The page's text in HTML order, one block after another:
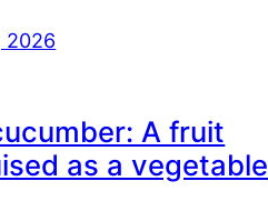
2026
A fruit
as a vegetable